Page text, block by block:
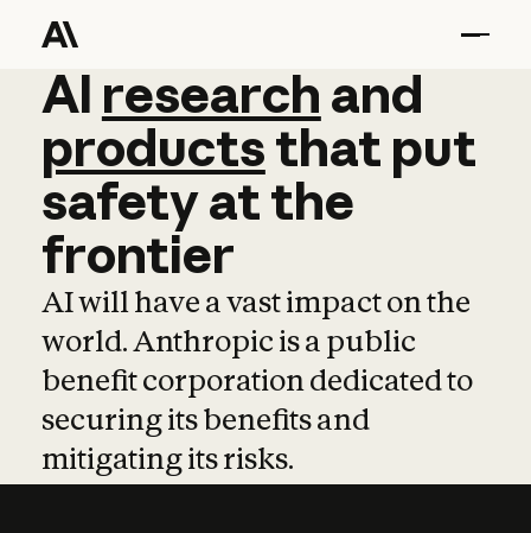
AI research and
AI research and
productsthat put
safetyatthe
frontier
AI will have a vast impact on the
world. Anthropic is a public
benefit corporation dedicated to
securing its benefits and
mitigating its risks.